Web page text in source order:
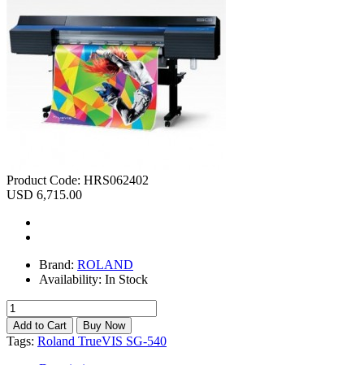
Product Code: HRS062402
USD 6,715.00
Brand: ROLAND
Availability: In Stock
Tags: Roland TrueVIS SG-540